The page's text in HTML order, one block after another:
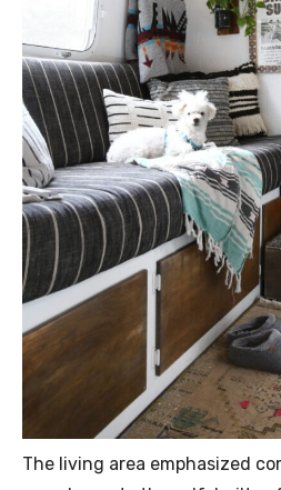
The living area emphasized